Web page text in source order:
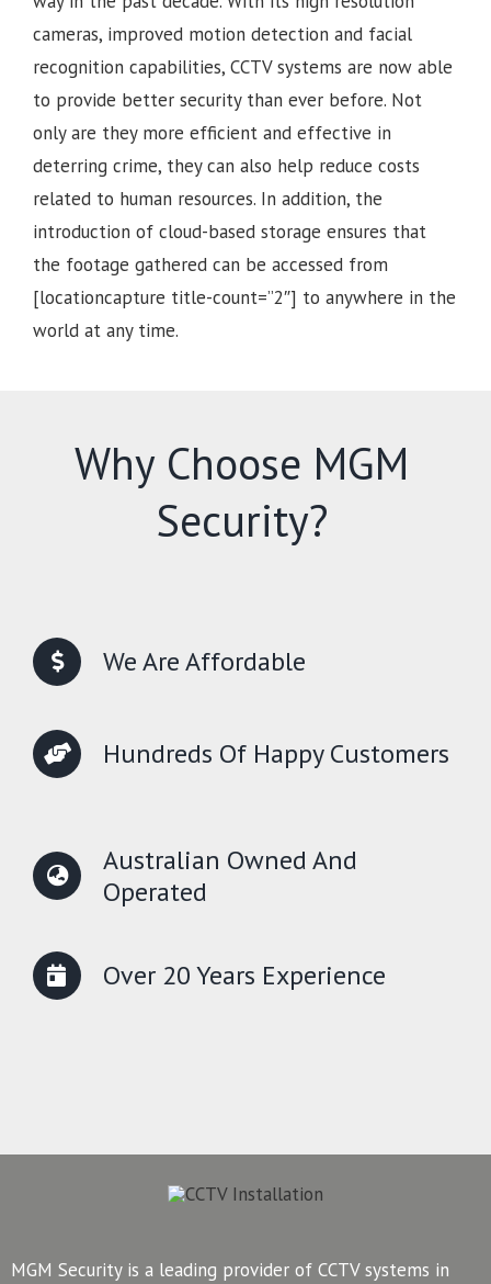
cameras, improved motion detection and facial
recognition capabilities, CCTV systems are now able
to provide better security than ever before. Not
only are they more efficient and effective in
deterring crime, they can also help reduce costs
related to human resources. In addition, the
introduction of cloud-based storage ensures that
the footage gathered can be accessed from
[locationcapture title-count=”2″] to anywhere in the
world at any time.
Why Choose MGM
Security?
We Are Affordable
Hundreds Of Happy Customers
Australian Owned And
Operated
Over 20 Years Experience
MGM Security is a leading provider of CCTV systems in